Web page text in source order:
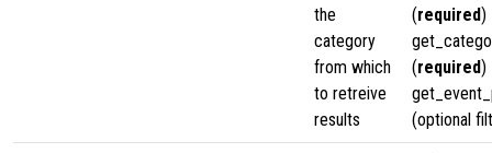
the
category
from which
to retreive
results
(required)
(required)
(optional